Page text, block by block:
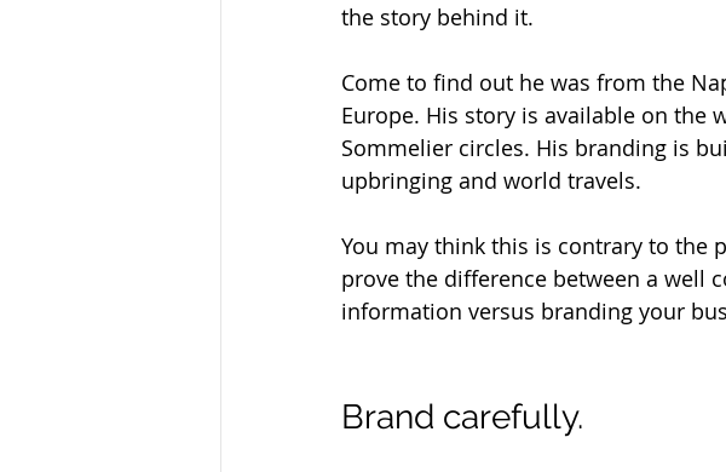
the story behind it.
Come to find out he was from the
Europe. His story is available on the
Sommelier circles. His branding is
upbringing and world travels.
You may think this is contrary to the
prove the difference between a well
information versus branding your
Brand carefully.